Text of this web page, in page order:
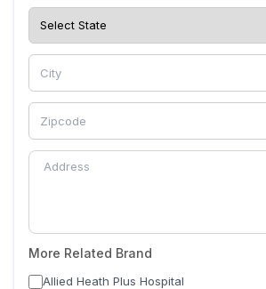
More Related Brand
Allied Heath Plus Hospital